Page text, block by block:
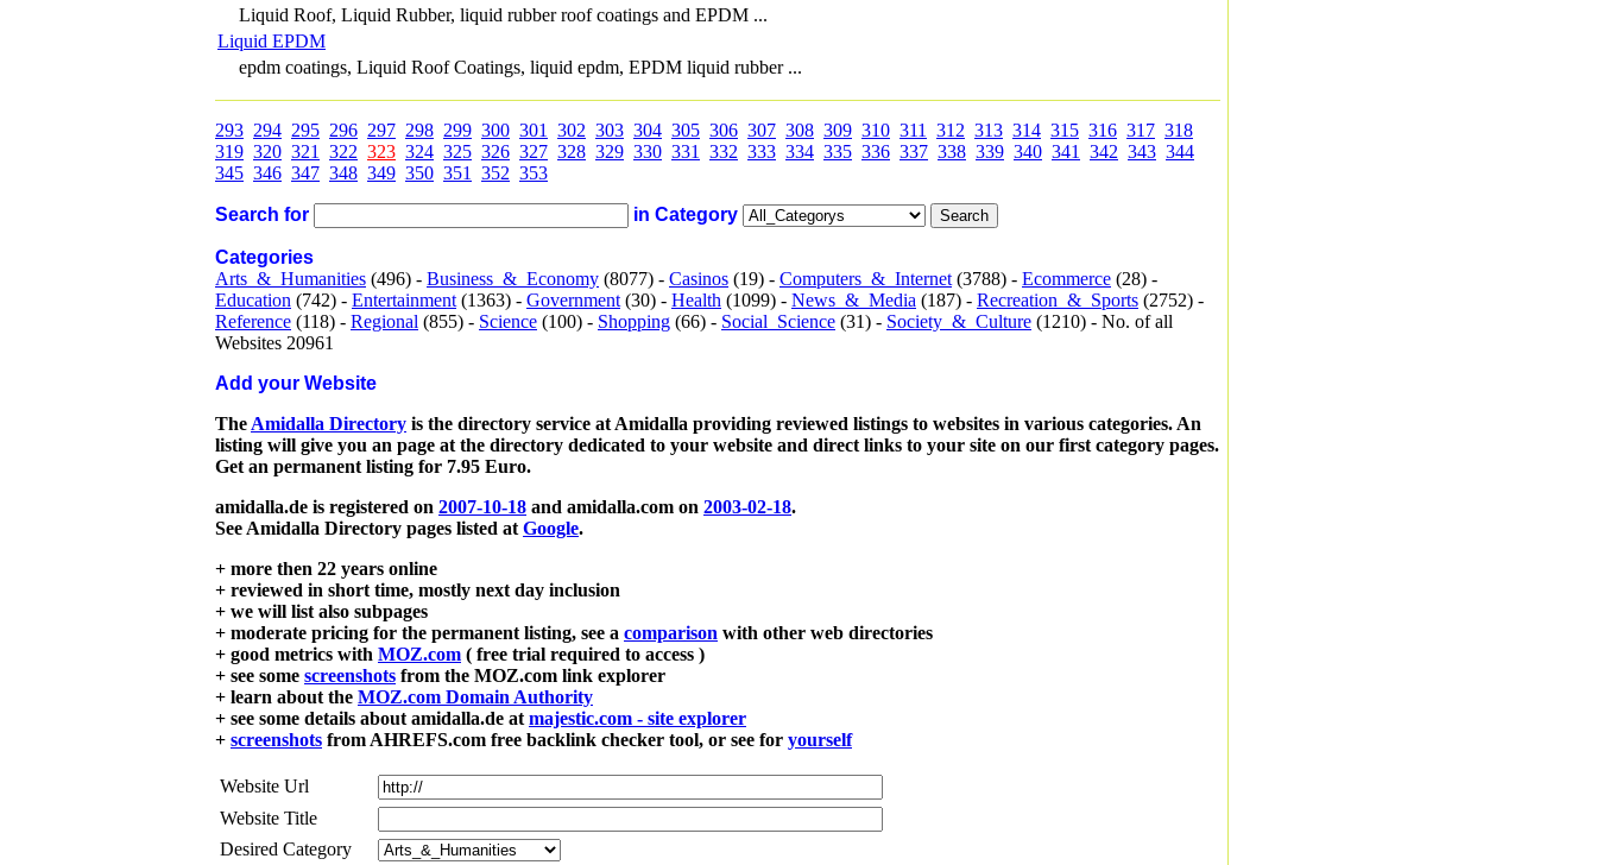
Liquid Roof, Liquid Rubber, liquid rubber roof coatings and EPDM ...
Liquid EPDM
epdm coatings, Liquid Roof Coatings, liquid epdm, EPDM liquid rubber ...
293 294 295 296 297 298 299 300 301 302 303 304 305 306 307 308 309 310 311 312 313 314 315 316 317 318
319 320 321 322 323 324 325 326 327 328 329 330 331 332 333 334 335 336 337 338 339 340 341 342 343 344
345 346 347 348 349 350 351 352 353
Search for in Category
Categories
Arts_&_Humanities (496) - Business_&_Economy (8077) - Casinos (19) - Computers_&_Internet (3788) - Ecommerce (28) -
Education (742) - Entertainment (1363) - Government (30) - Health (1099) - News_&_Media (187) - Recreation_&_Sports (2752) -
Reference (118) - Regional (855) - Science (100) - Shopping (66) - Social_Science (31) - Society_&_Culture (1210) - No. of all
Websites 20961
Add your Website
The Amidalla Directory is the directory service at Amidalla providing reviewed listings to websites in various categories. An
listing will give you an page at the directory dedicated to your website and direct links to your site on our first category pages.
Get an permanent listing for 7.95 Euro.
amidalla.de is registered on 2007-10-18 and amidalla.com on 2003-02-18.
See Amidalla Directory pages listed at Google.
+ more then 22 years online
+ reviewed in short time, mostly next day inclusion
+ we will list also subpages
+ moderate pricing for the permanent listing, see a comparison with other web directories
+ good metrics with MOZ.com ( free trial required to access )
+ see some screenshots from the MOZ.com link explorer
+ learn about the MOZ.com Domain Authority
+ see some details about amidalla.de at majestic.com - site explorer
+ screenshots from AHREFS.com free backlink checker tool, or see for yourself
Website Url
Website Title
Desired Category